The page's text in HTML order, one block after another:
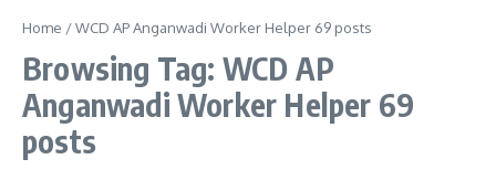
Home /WCD AP Anganwadi Worker Helper 69 posts
Browsing Tag: WCD AP
Anganwadi Worker Helper 69
posts